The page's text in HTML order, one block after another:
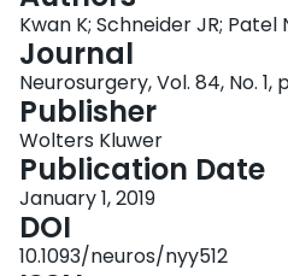
Kwan K; Schneider JR; Patel
Journal
Neurosurgery, Vol. 84, No. 1,
Publisher
Wolters Kluwer
Publication Date
January 1, 2019
DOI
10.1093/neuros/nyy512